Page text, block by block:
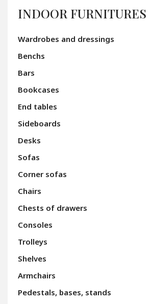
INDOOR FURNITURES
Wardrobes and dressings
Benchs
Bars
Bookcases
End tables
Sideboards
Desks
Sofas
Corner sofas
Chairs
Chests of drawers
Consoles
Trolleys
Shelves
Armchairs
Pedestals, bases, stands